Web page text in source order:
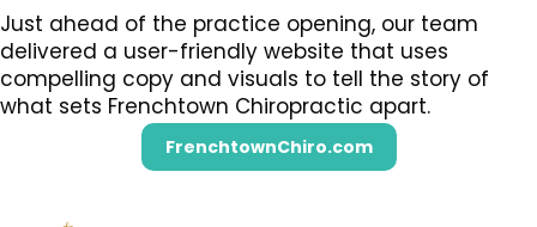
Just ahead of the practice opening, our team
delivered a user-friendly website that uses
compelling copy and visuals to tell the story of
what sets Frenchtown Chiropractic apart.
FrenchtownChiro.com